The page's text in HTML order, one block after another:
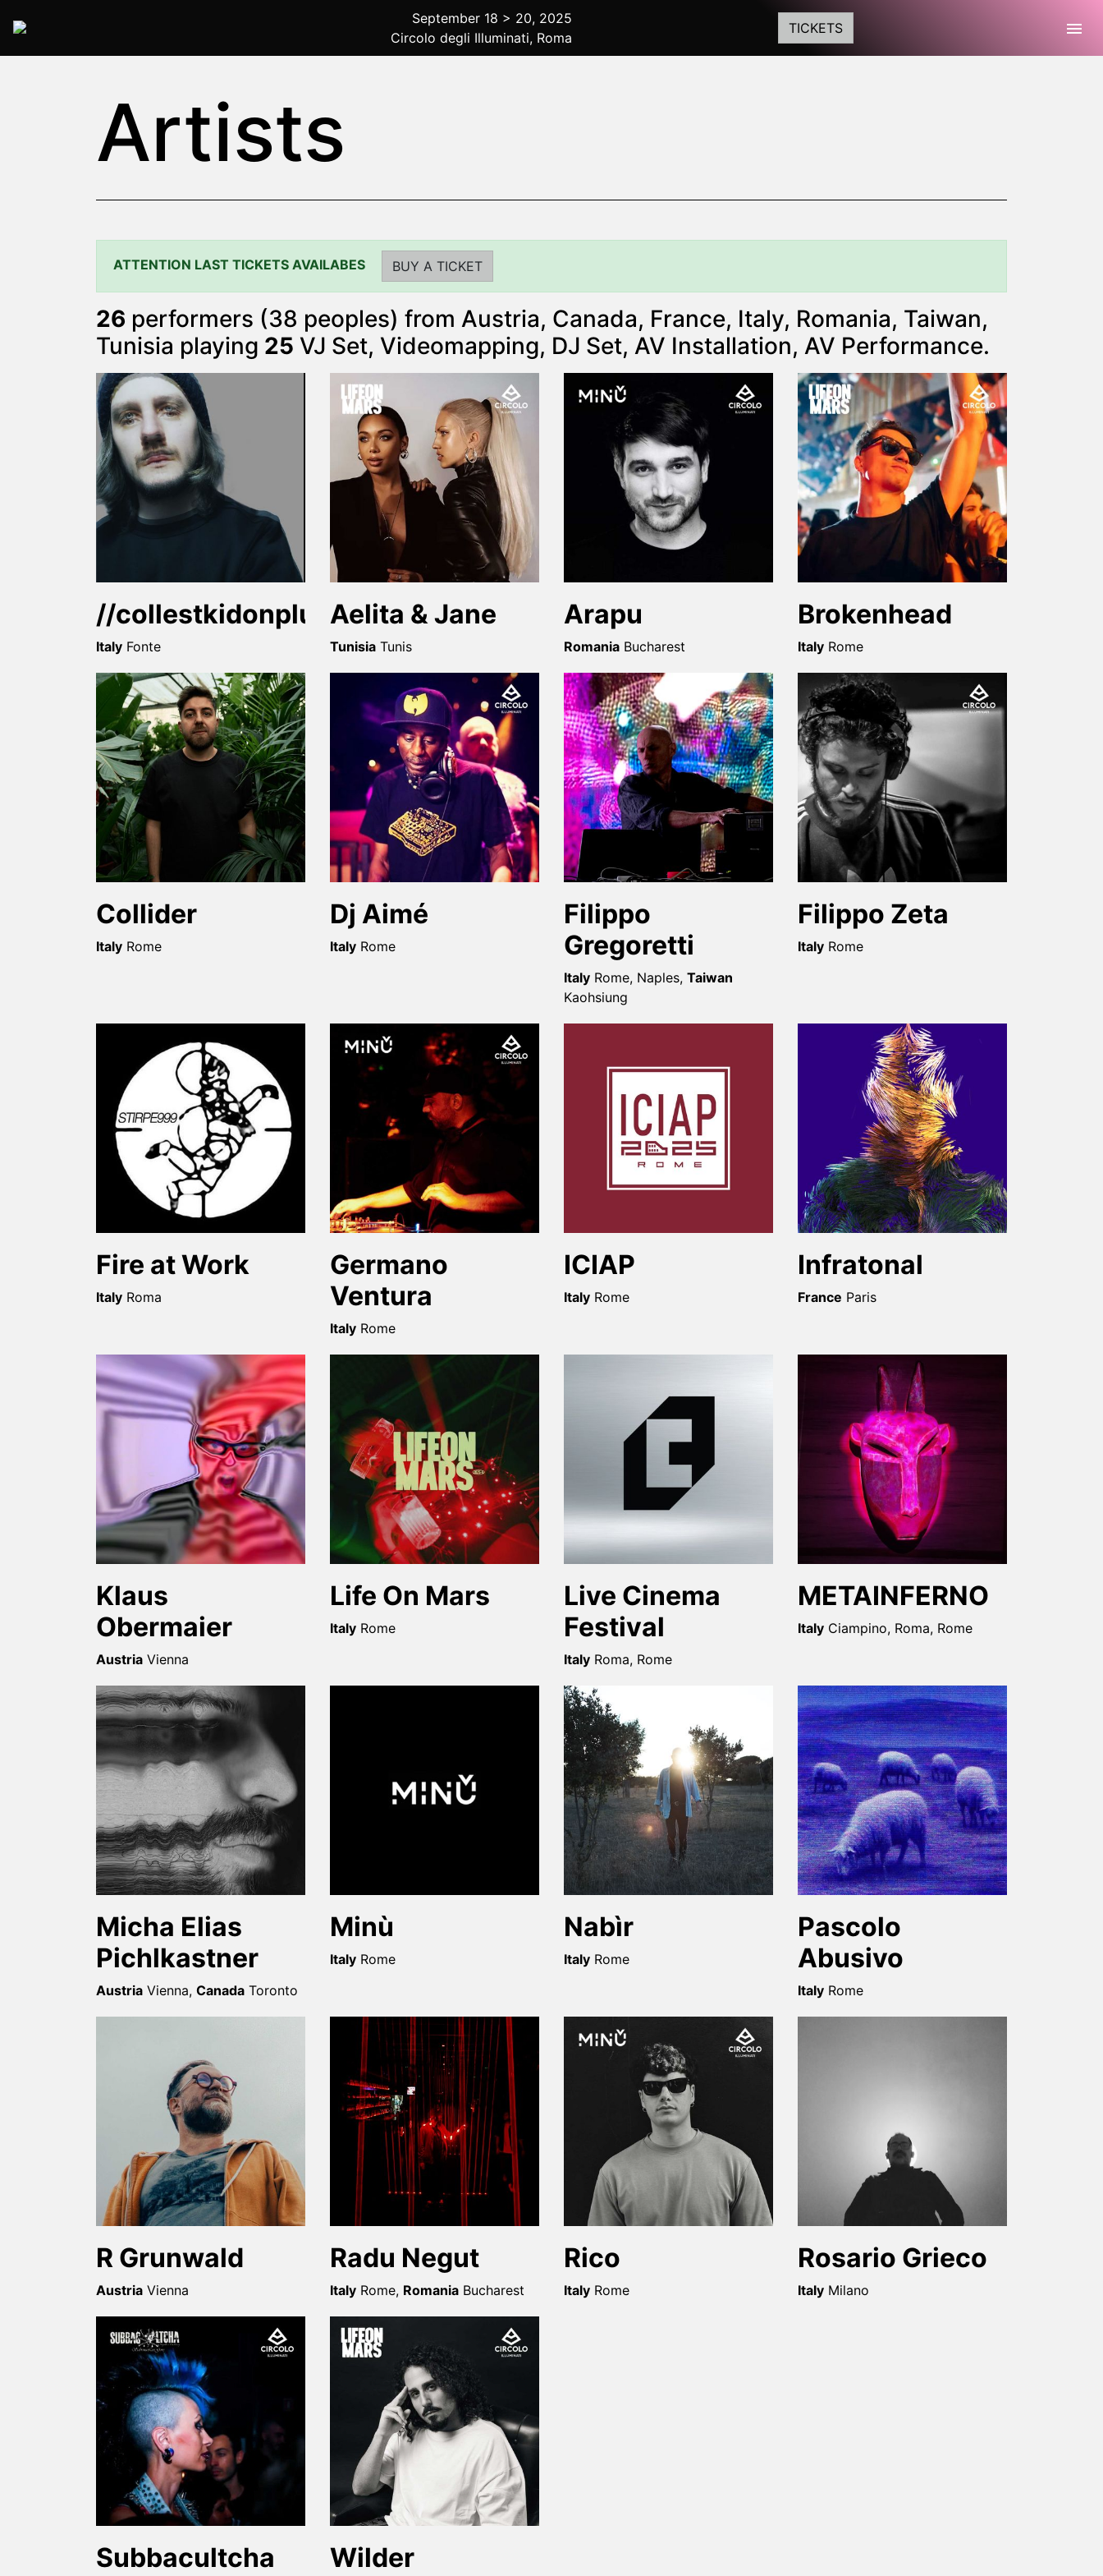
2025 Rome
September 18 > 20, 2025
Circolo degli Illuminati, Roma
TICKETS
Artists
ATTENTION LAST TICKETS AVAILABES BUY A TICKET
26 performers (38 peoples) from Austria, Canada, France, Italy, Romania, Taiwan,
Tunisia playing 25 VJ Set, Videomapping, DJ Set, AV Installation, AV Performance.
//collestkidonpluto//
Italy Fonte
Aelita & Jane
Tunisia Tunis
Arapu
Romania Bucharest
Brokenhead
Italy Rome
Collider
Italy Rome
Dj Aimé
Italy Rome
Filippo
Gregoretti
Italy Rome, Naples, Taiwan
Kaohsiung
Filippo Zeta
Italy Rome
Fire at Work
Italy Roma
Germano
Ventura
Italy Rome
ICIAP
Italy Rome
Infratonal
France Paris
Klaus
Obermaier
Austria Vienna
Life On Mars
Italy Rome
Live Cinema
Festival
Italy Roma, Rome
METAINFERNO
Italy Ciampino, Roma, Rome
Micha Elias
Pichlkastner
Austria Vienna, Canada Toronto
Minù
Italy Rome
Nabìr
Italy Rome
Pascolo
Abusivo
Italy Rome
R Grunwald
Austria Vienna
Radu Negut
Italy Rome, Romania Bucharest
Rico
Italy Rome
Rosario Grieco
Italy Milano
Subbacultcha Wilder